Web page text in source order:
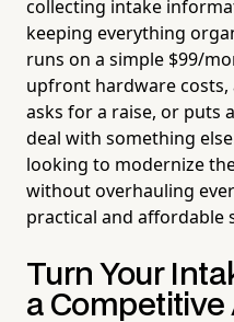
collecting intake
keeping everything
runs on a simple $99/
upfront hardware costs,
asks for a raise, or puts
deal with something
looking to modernize
without overhauling
practical and affordable
Turn Your
a